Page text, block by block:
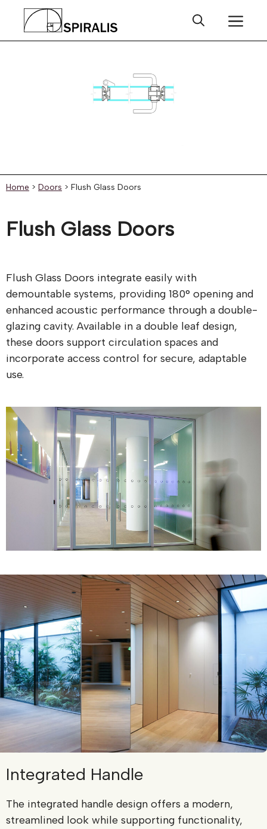
Skip
Home > Doors > Flush Glass Doors
Flush Glass Doors
Flush Glass Doors integrate easily with
demountable systems, providing 180° opening and
enhanced acoustic performance through a double-
glazing cavity. Available in a double leaf design,
these doors support circulation spaces and
incorporate access control for secure, adaptable
use.
Integrated Handle
The integrated handle design offers a modern,
streamlined look while supporting functionality,